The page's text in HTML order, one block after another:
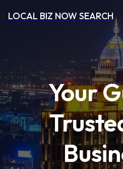
LOCAL BIZ NOW SEARCH
Your